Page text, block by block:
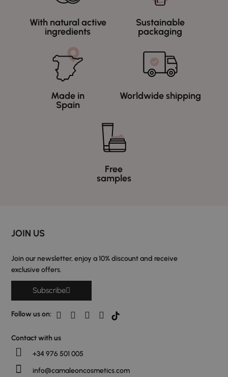
With natural active
ingredients
Sustainable
packaging
Made in
Spain
Worldwide shipping
Free
samples
JOIN US
Join our newsletter, enjoy a 10% discount and receive
exclusive offers.
Subscribe
Follow us on:
Contact with us
+34 976 501 005
info@camaleoncosmetics.com